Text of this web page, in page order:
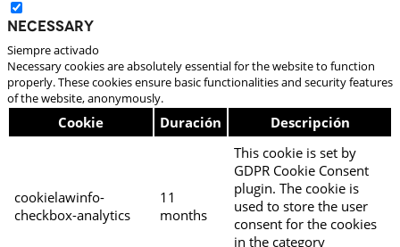
Necessary
Siempre activado
Necessary cookies are absolutely essential for the website to function
properly. These cookies ensure basic functionalities and security features
of the website, anonymously.
Cookie Duración Descripción
cookielawinfo-
checkbox-analytics
11
months
This cookie is set by
GDPR Cookie Consent
plugin. The cookie is
used to store the user
consent for the cookies
in the category